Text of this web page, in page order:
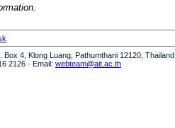
4, Klong Luang, Pathumthani 12120, Thailand
2126 · Email: webteam@ait.ac.th